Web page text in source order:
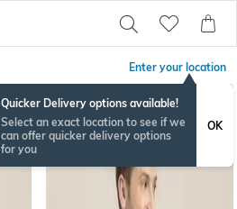
Enter your location
Quicker Delivery options available!
Select an exact location to see if we
can offer quicker delivery options
for you
OK